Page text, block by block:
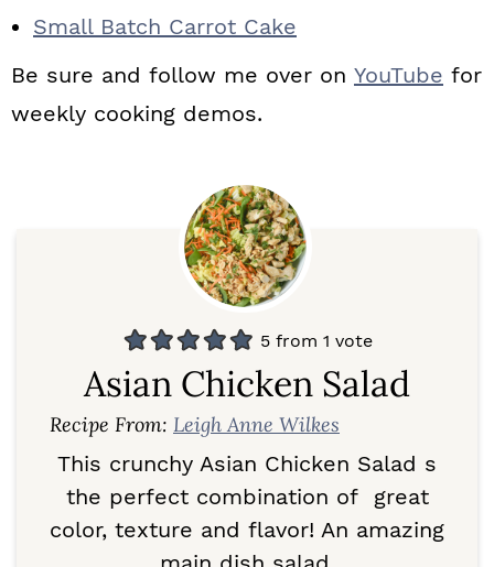
Small Batch Carrot Cake
Be sure and follow me over on YouTube for
weekly cooking demos.
5from 1 vote
Asian Chicken Salad
Recipe From: Leigh Anne Wilkes
This crunchy Asian Chicken Salad s
the perfect combination of great
color, texture and flavor! An amazing